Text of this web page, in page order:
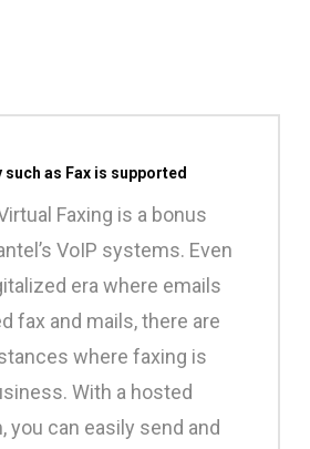
as Fax is supported
Faxing is a bonus
VoIP systems. Even
era where emails
fax and mails, there are
where faxing is
With a hosted
you can easily send and